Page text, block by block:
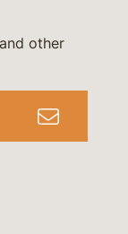
other